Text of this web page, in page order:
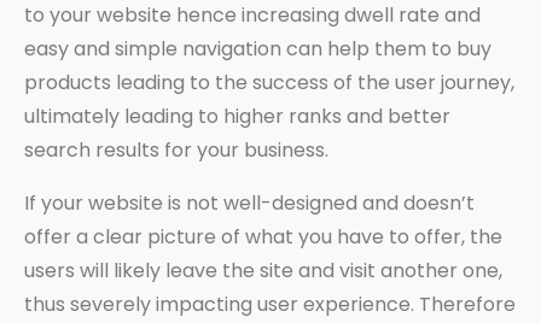
to your website hence increasing dwell rate and
easy and simple navigation can help them to buy
products leading to the success of the user journey,
ultimately leading to higher ranks and better
search results for your business.
If your website is not well-designed and doesn’t
offer a clear picture of what you have to offer, the
users will likely leave the site and visit another one,
thus severely impacting user experience. Therefore